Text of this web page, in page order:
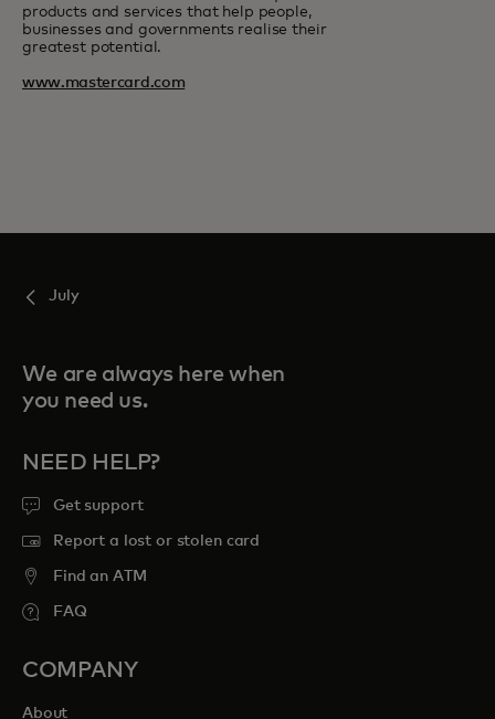
products and services that help people,
businesses and governments realise their
greatest potential.
www.mastercard.com
July
We are always here when
you need us.
NEED HELP?
Get support
Report a lost or stolen card
Find an ATM
FAQ
COMPANY
About